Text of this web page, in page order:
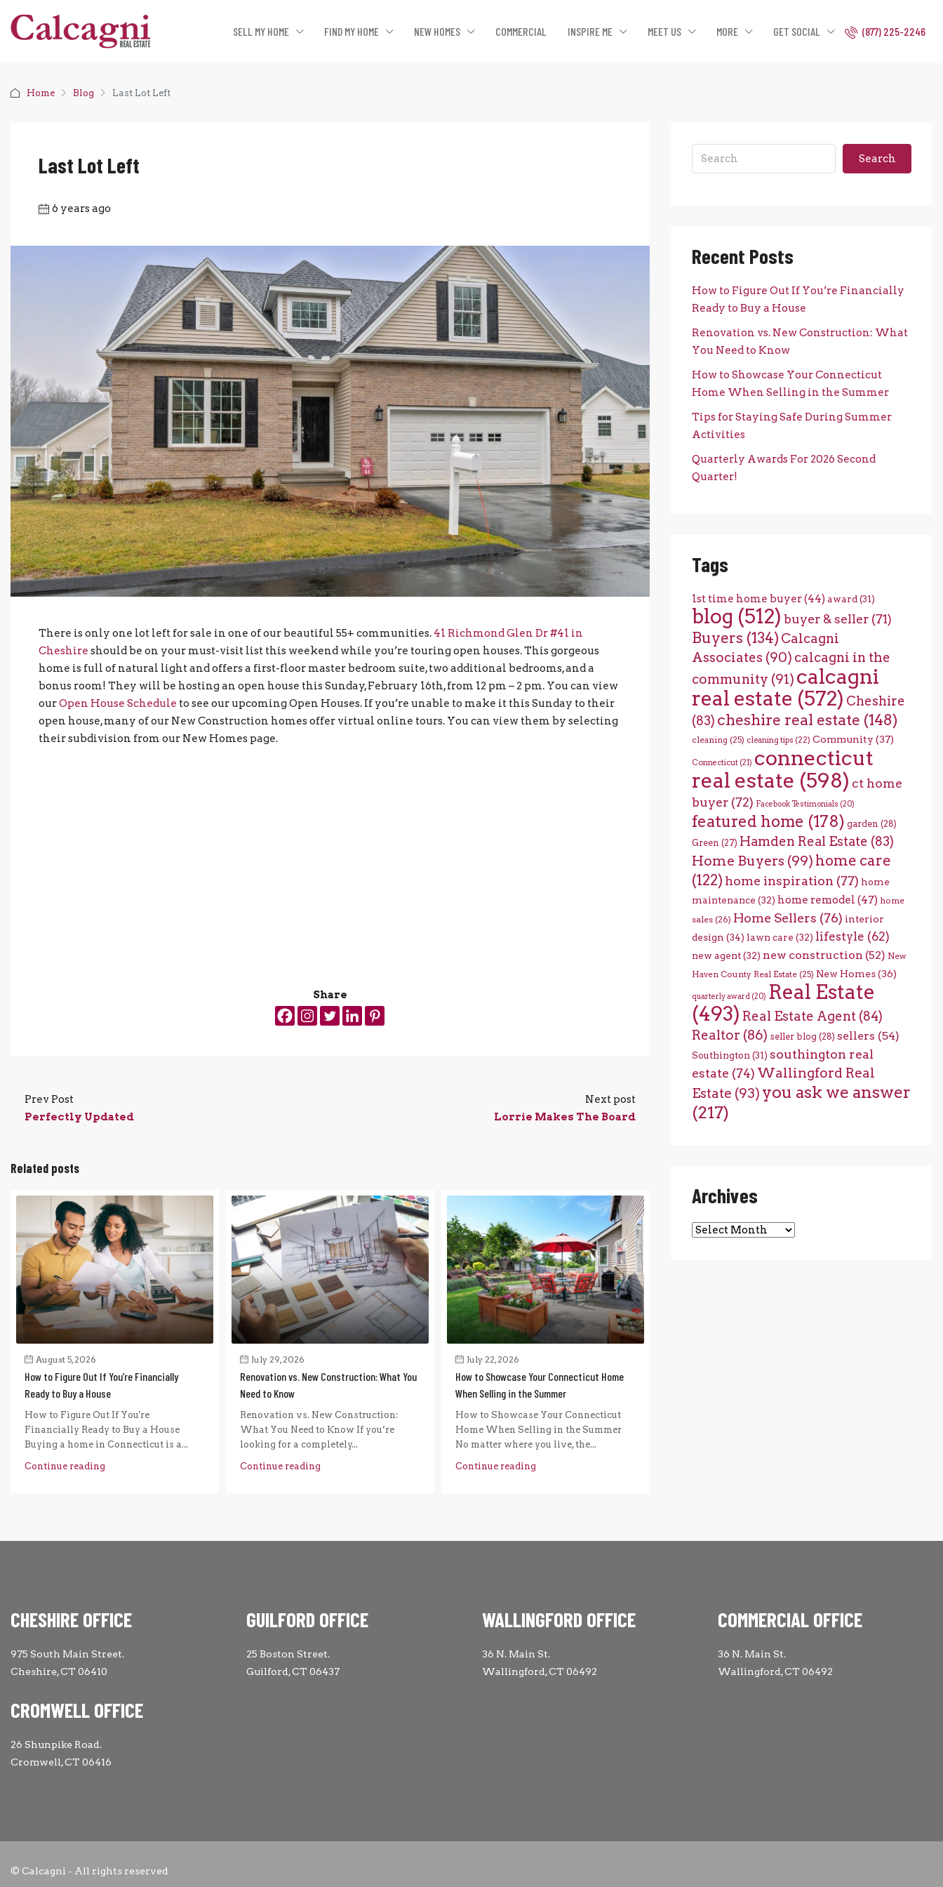
SELL MY HOME FIND MY HOME NEW HOMES COMMERCIAL INSPIRE ME MEET US MORE GET SOCIAL (877) 225-2246
Home Blog Last Lot Left
Last Lot Left
6 years ago
There is only one lot left for sale in one of our beautiful 55+ communities. 41 Richmond Glen Dr #41 in
Cheshire should be on your must-visit list this weekend while you’re touring open houses. This gorgeous
home is full of natural light and offers a first-floor master bedroom suite, two additional bedrooms, and a
bonus room! They will be hosting an open house this Sunday, February 16th, from 12 pm – 2 pm. You can view
ourOpen House Schedule to see our upcoming Open Houses. If you’re unable to make it this Sunday to their
open house, many of our New Construction homes offer virtual online tours. You can view them by selecting
their subdivision from our New Homes page.
Share
Prev Post
Perfectly Updated
Next post
Lorrie Makes The Board
Related posts
August 5, 2026
How to Figure Out If You’re Financially
Ready to Buy a House
How to Figure Out If You're
Financially Ready to Buy a House
Buying a home in Connecticut is a...
Continue reading
July 29, 2026
Renovation vs. New Construction: What You
Need to Know
Renovation vs. New Construction:
What You Need to Know If you’re
looking for a completely...
Continue reading
July 22, 2026
How to Showcase Your Connecticut Home
When Selling in the Summer
How to Showcase Your Connecticut
Home When Selling in the Summer
No matter where you live, the...
Continue reading
Search
Recent Posts
How to Figure Out If You’re Financially
Ready to Buy a House
Renovation vs. New Construction: What
You Need to Know
How to Showcase Your Connecticut
Home When Selling in the Summer
Tips for Staying Safe During Summer
Activities
Quarterly Awards For 2026 Second
Quarter!
Tags
1st time home buyer(44) award (31)
blog (512) buyer & seller(71)
Buyers (134) Calcagni
Associates (90) calcagni in the
community (91) calcagni
real estate (572) Cheshire
(83) cheshire real estate (148)
cleaning (25) cleaning tips (22) Community (37)
Connecticut(21) connecticut
real estate (598) ct home
buyer(72) Facebook Testimonials (20)
featured home (178) garden (28)
Green (27) Hamden Real Estate (83)
Home Buyers (99) home care
(122) home inspiration (77) home
maintenance (32) home remodel (47) home
sales(26) Home Sellers (76) interior
design (34) lawn care (32) lifestyle (62)
new agent(32) new construction (52) New
Haven County Real Estate(25) New Homes(36)
quarterly award(20) Real Estate
(493) Real Estate Agent(84)
Realtor (86) seller blog (28) sellers (54)
Southington (31) southington real
estate (74) Wallingford Real
Estate (93) you ask we answer
(217)
Archives
Archives
CHESHIRE OFFICE
975 South Main Street.
Cheshire, CT 06410
CROMWELL OFFICE
26 Shunpike Road.
Cromwell, CT 06416
GUILFORD OFFICE
25 Boston Street.
Guilford, CT 06437
WALLINGFORD OFFICE
36 N. Main St.
Wallingford, CT 06492
COMMERCIAL OFFICE
36 N. Main St.
Wallingford, CT 06492
© Calcagni - All rights reserved